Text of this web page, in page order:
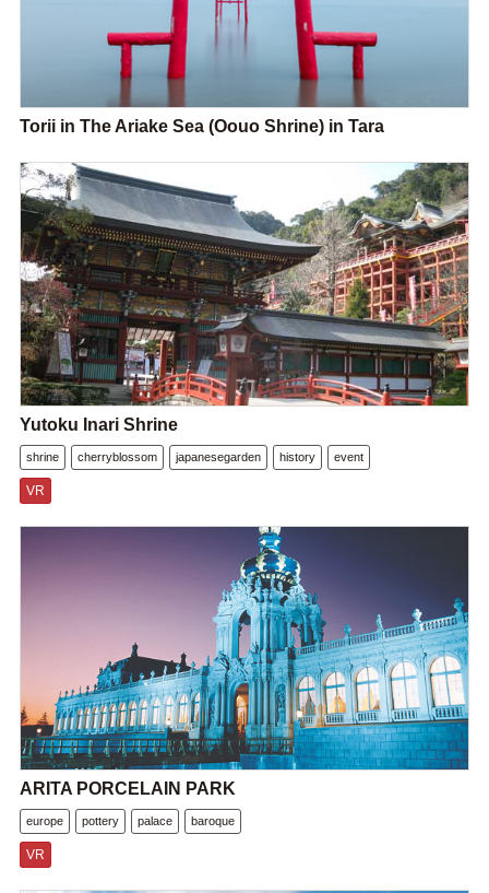
Torii in The Ariake Sea (Oouo Shrine) in Tara
Yutoku Inari Shrine
shrine cherryblossom japanesegarden history event
VR
ARITA PORCELAIN PARK
europe pottery palace baroque
VR